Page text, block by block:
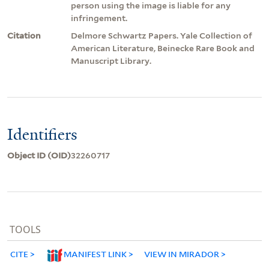
person using the image is liable for any
infringement.
Citation
Delmore Schwartz Papers. Yale Collection of
American Literature, Beinecke Rare Book and
Manuscript Library.
Identifiers
Object ID (OID)32260717
TOOLS
CITE MANIFEST LINK VIEW IN MIRADOR